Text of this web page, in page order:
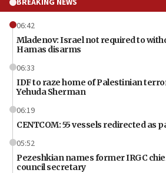
06:42
Mladenov: Israel not required to
Hamas disarms
06:33
IDF to raze home of Palestinian
Yehuda Sherman
06:19
CENTCOM: 55 vessels redirected as
05:52
Pezeshkian names former IRGC
council secretary